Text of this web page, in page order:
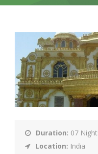
Duration: 07
Location: India